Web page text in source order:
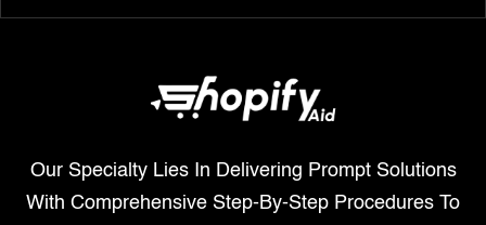
Our Specialty Lies In Delivering Prompt Solutions
With Comprehensive Step-By-Step Procedures To